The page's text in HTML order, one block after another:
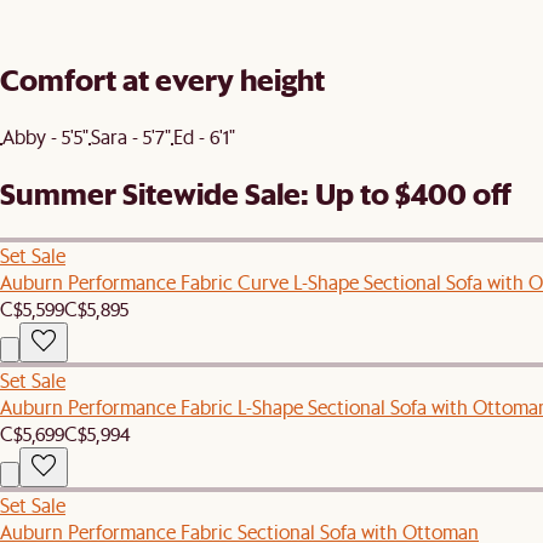
Comfort at every height
Abby - 5'5"Sara - 5'7"Ed - 6'1"
Summer Sitewide Sale: Up to $400 off
Set Sale
Auburn Performance Fabric Curve L-Shape Sectional Sofa with
C$5,599C$5,895
Set Sale
Auburn Performance Fabric L-Shape Sectional Sofa with
C$5,699C$5,994
Set Sale
Auburn Performance Fabric Sectional Sofa with Ottoman